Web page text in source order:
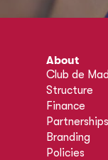
About
Club de
Structure
Finance
Partnerships
Branding
Policies